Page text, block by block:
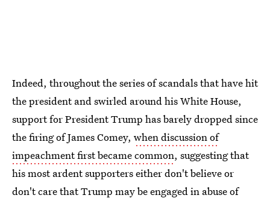
Indeed, throughout the series of scandals that have hit
the president and swirled around his White House,
support for President Trump has barely dropped since
the firing of James Comey, when discussion of
impeachment first became common, suggesting that
his most ardent supporters either don't believe or
don't care that Trump may be engaged in abuse of